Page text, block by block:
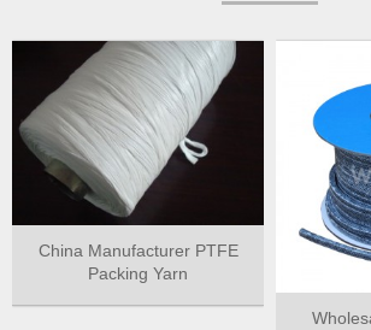
China Manufacturer PTFE
Packing Yarn